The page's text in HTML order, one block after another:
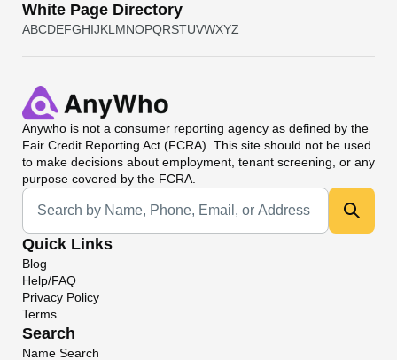
White Page Directory
ABCDEFGHIJKL MNOPQRSTUVWXYZ
Anywho is not a consumer reporting agency as defined by the
Fair Credit Reporting Act (FCRA). This site should not be used
to make decisions about employment, tenant screening, or any
purpose covered by the FCRA.
Universal Search
Quick Links
Blog
Help/FAQ
Privacy Policy
Terms
Search
Name Search